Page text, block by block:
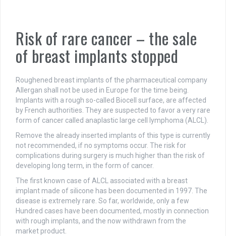
Risk of rare cancer – the sale
of breast implants stopped
Roughened breast implants of the pharmaceutical company
Allergan shall not be used in Europe for the time being.
Implants with a rough so-called Biocell surface, are affected
by French authorities. They are suspected to favor a very rare
form of cancer called anaplastic large cell lymphoma (ALCL).
Remove the already inserted implants of this type is currently
not recommended, if no symptoms occur. The risk for
complications during surgery is much higher than the risk of
developing long term, in the form of cancer.
The first known case of ALCL associated with a breast
implant made of silicone has been documented in 1997. The
disease is extremely rare. So far, worldwide, only a few
Hundred cases have been documented, mostly in connection
with rough implants, and the now withdrawn from the
market product.